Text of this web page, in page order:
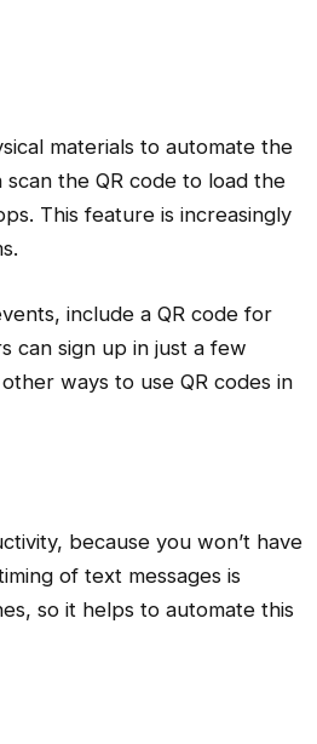
materials to automate the
the QR code to load the
This feature is increasingly
include a QR code for
can sign up in just a few
ways to use QR codes in
because you won’t have
of text messages is
so it helps to automate this